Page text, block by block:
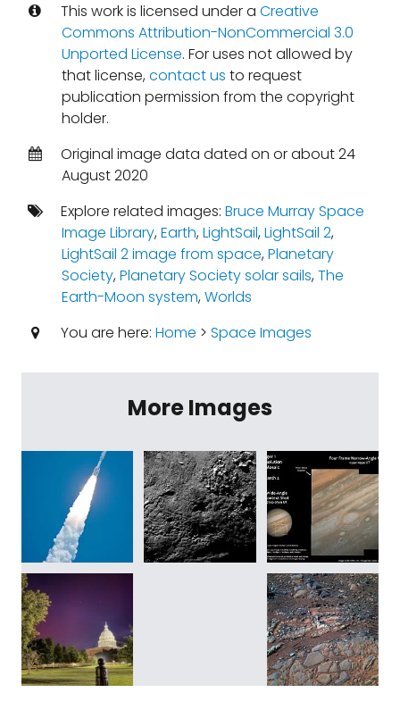
This work is licensed under a Creative
Commons Attribution-NonCommercial 3.0
Unported License. For uses not allowed by
that license,contact us to request
publication permission from the copyright
holder.
Original image data dated on or about 24
August 2020
Explore related images: Bruce Murray Space
Image Library,Earth,LightSail,LightSail 2,
LightSail 2 image from space,Planetary
Society,Planetary Society solar sails,The
Earth-Moon system,Worlds
You are here: Home > Space Images
More Images